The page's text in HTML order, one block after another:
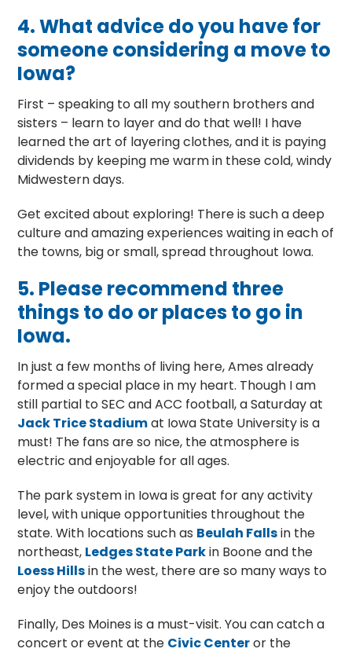
4.What advice do you have for
someone considering a move to
Iowa?
First – speaking to all my southern brothers and
sisters – learn to layer and do that well! I have
learned the art of layering clothes, and it is paying
dividends by keeping me warm in these cold, windy
Midwestern days.
Get excited about exploring! There is such a deep
culture and amazing experiences waiting in each of
the towns, big or small, spread throughout Iowa.
5. Please recommend three
things to do or places to go in
Iowa.
In just a few months of living here, Ames already
formed a special place in my heart. Though I am
still partial to SEC and ACC football, a Saturday at
Jack Trice Stadiumat Iowa State University is a
must! The fans are so nice, the atmosphere is
electric and enjoyable for all ages.
The park system in Iowa is great for any activity
level, with unique opportunities throughout the
state. With locations such as Beulah Fallsin the
northeast, Ledges State Parkin Boone and the
Loess Hillsin the west, there are so many ways to
enjoy the outdoors!
Finally, Des Moines is a must-visit. You can catch a
concert or event at the Civic Centeror the